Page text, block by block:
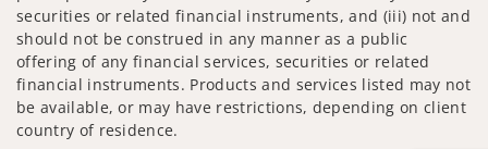
securities or related financial instruments, and (iii) not and
should not be construed in any manner as a public
offering of any financial services, securities or related
financial instruments. Products and services listed may not
be available, or may have restrictions, depending on client
country of residence.